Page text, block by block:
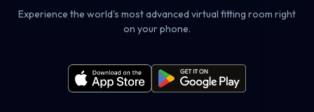
Experience the world's most advanced virtual fitting room right
on your phone.